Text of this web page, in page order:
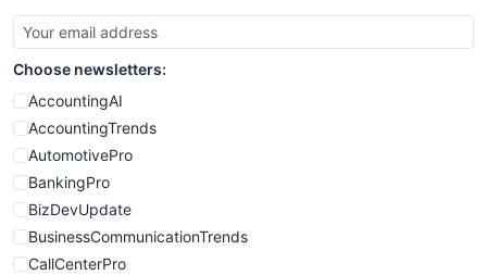
SmallBusinessUpdate
SmallSiteNews
SmallWebBusiness
WebProBusiness
WebsiteNotes
Choose newsletters:
AccountingAI
AccountingTrends
AutomotivePro
BankingPro
BizDevUpdate
BusinessCommunicationTrends
CallCenterPro